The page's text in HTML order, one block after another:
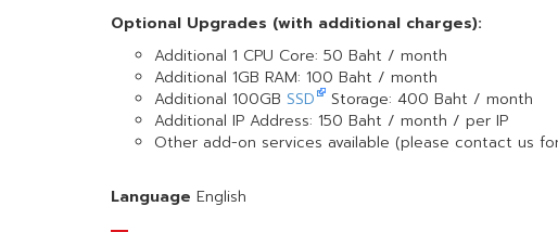
Optional Upgrades (with additional charges):
Additional 1 CPU Core: 50 Baht / month
Additional 1GB RAM: 100 Baht / month
Additional 100GB SSD
Storage: 400 Baht / month
Additional IP Address: 150 Baht / month / per IP
Other add-on services available (please contact us
Language English